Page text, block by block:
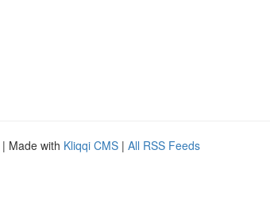
| Made with Kliqqi CMS | All RSS Feeds